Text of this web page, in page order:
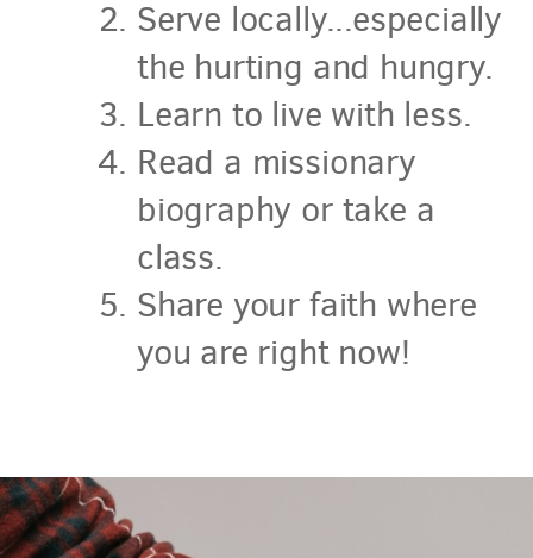
Serve locally...especially
the hurting and hungry.
Learn to live with less.
Read a missionary
biography or take a
class.
Share your faith where
you are right now!